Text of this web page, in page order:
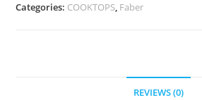
Categories: COOKTOPS, Faber
REVIEWS (0)